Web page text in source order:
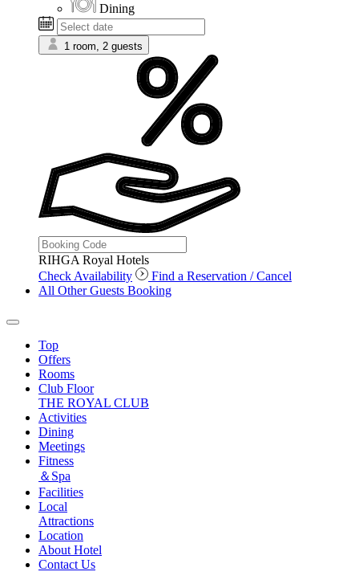
Dining
1 room, 2 guests
RIHGA Royal Hotels
Check Availability
Find a Reservation / Cancel
All Other Guests Booking
Top
Offers
Rooms
Club Floor
THE ROYAL CLUB
Activities
Dining
Meetings
Fitness
＆Spa
Facilities
Local
Attractions
Location
About Hotel
Contact Us